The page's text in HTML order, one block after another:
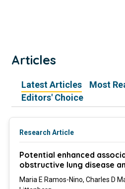
Articles
Latest Articles Most
Editors' Choice
Research Article
Potential enhanced
obstructive lung disease
depression in patients with
Maria E Ramos-Nino, Charles D